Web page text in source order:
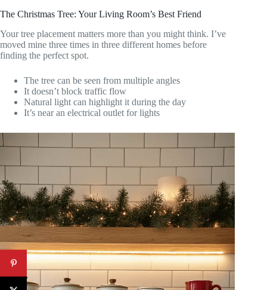
The Christmas Tree: Your Living Room’s Best Friend
Your tree placement matters more than you might think. I’ve
moved mine three times in three different homes before
finding the perfect spot.
The tree can be seen from multiple angles
It doesn’t block traffic flow
Natural light can highlight it during the day
It’s near an electrical outlet for lights